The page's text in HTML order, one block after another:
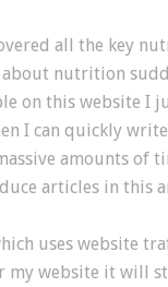
all the key
nutrition
on this website I
I can quickly
amounts of
articles in this
uses website
website it will